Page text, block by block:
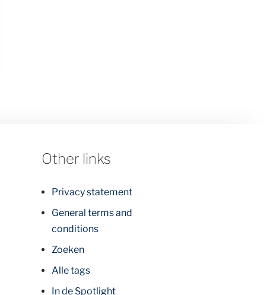
Other links
Privacy statement
General terms and
conditions
Zoeken
Alle tags
In de Spotlight